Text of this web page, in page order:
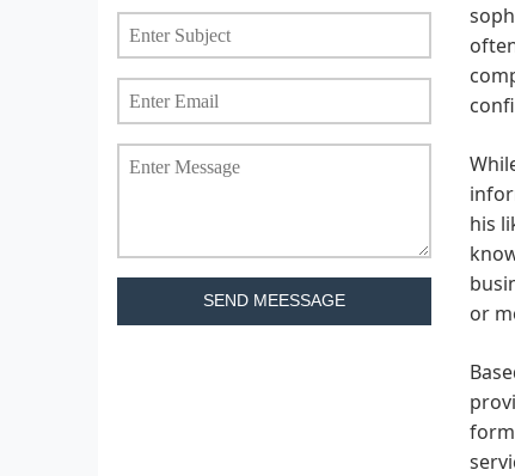
SEND MEESSAGE
his
or